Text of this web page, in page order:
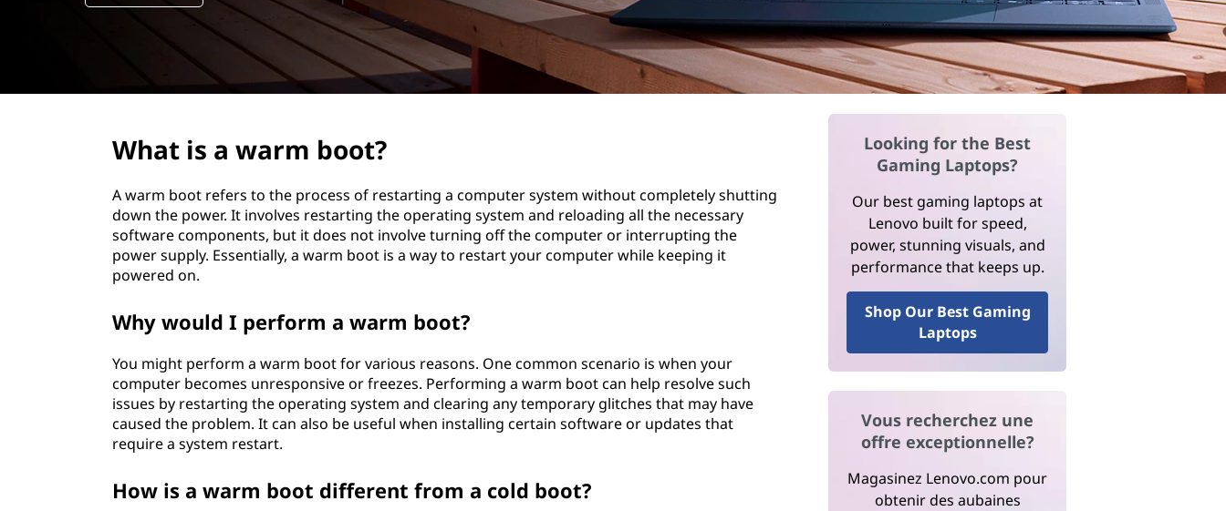
What is a warm boot?
A warm boot refers to the process of restarting a computer system without completely shutting
down the power. It involves restarting the operating system and reloading all the necessary
software components, but it does not involve turning off the computer or interrupting the
power supply. Essentially, a warm boot is a way to restart your computer while keeping it
powered on.
Why would I perform a warm boot?
You might perform a warm boot for various reasons. One common scenario is when your
computer becomes unresponsive or freezes. Performing a warm boot can help resolve such
issues by restarting the operating system and clearing any temporary glitches that may have
caused the problem. It can also be useful when installing certain software or updates that
require a system restart.
How is a warm boot different from a cold boot?
Looking for the Best
Gaming Laptops?
Our best gaming laptops at
Lenovo built for speed,
power, stunning visuals, and
performance that keeps up.
Shop Our Best Gaming
Laptops
Vous recherchez une
offre exceptionnelle?
Magasinez Lenovo.com pour
obtenir des aubaines